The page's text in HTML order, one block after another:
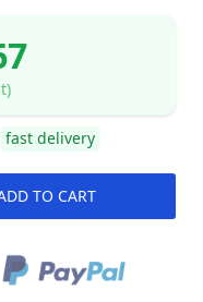
fast delivery
TO CART